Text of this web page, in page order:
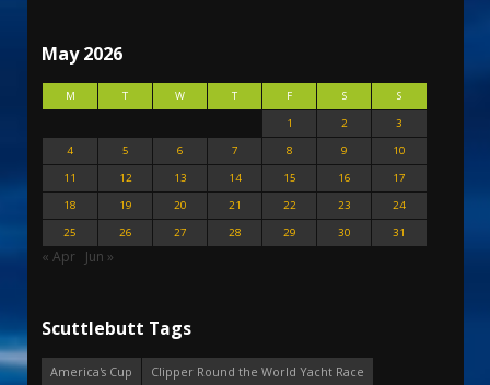
May 2026
M T W T F S
S
1
2
3
4
5 6 7 8 9
10
11
12 13 14 15 16
17
18
19 20 21 22 23
24
25
26 27 28 29 30 31
« Apr Jun »
Scuttlebutt Tags
America's Cup
Clipper Round the World Yacht Race